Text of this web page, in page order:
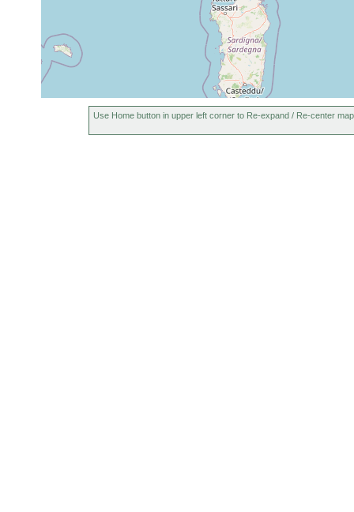
Use Home button in upper left corner to Re-expand / Re-center map